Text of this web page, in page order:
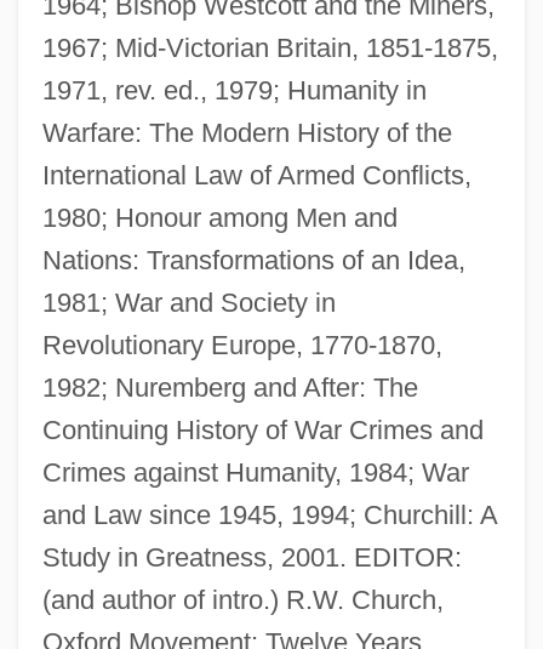
1967; Mid-Victorian Britain, 1851-1875,
1971, rev. ed., 1979; Humanity in
Warfare: The Modern History of the
International Law of Armed Conflicts,
1980; Honour among Men and
Nations: Transformations of an Idea,
1981; War and Society in
Revolutionary Europe, 1770-1870,
1982; Nuremberg and After: The
Continuing History of War Crimes and
Crimes against Humanity, 1984; War
and Law since 1945, 1994; Churchill: A
Study in Greatness, 2001. EDITOR:
(and author of intro.) R.W. Church,
Oxford Movement: Twelve Years,
Best, Ernest 1917-2004
Best, Edna (1900–1974)
Best, Don(ald M.)